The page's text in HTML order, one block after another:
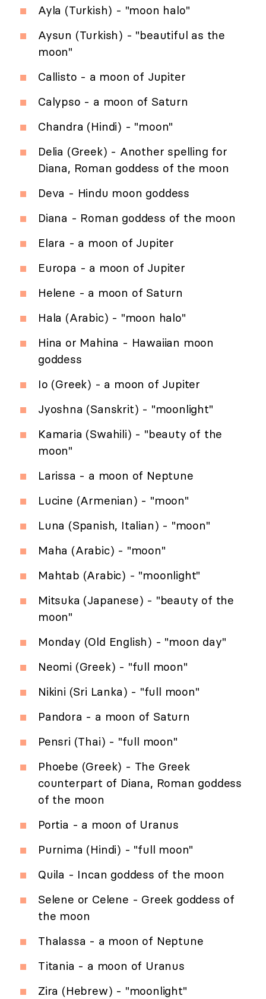
Ayla (Turkish) - "moon halo"
Aysun (Turkish) - "beautiful as the
moon"
Callisto - a moon of Jupiter
Calypso - a moon of Saturn
Chandra (Hindi) - "moon"
Delia (Greek) - Another spelling for
Diana, Roman goddess of the moon
Deva - Hindu moon goddess
Diana - Roman goddess of the moon
Elara - a moon of Jupiter
Europa - a moon of Jupiter
Helene - a moon of Saturn
Hala (Arabic) - "moon halo"
Hina or Mahina - Hawaiian moon
goddess
Io (Greek) - a moon of Jupiter
Jyoshna (Sanskrit) - "moonlight"
Kamaria (Swahili) - "beauty of the
moon"
Larissa - a moon of Neptune
Lucine (Armenian) - "moon"
Luna (Spanish, Italian) - "moon"
Maha (Arabic) - "moon"
Mahtab (Arabic) - "moonlight"
Mitsuka (Japanese) - "beauty of the
moon"
Monday (Old English) - "moon day"
Neomi (Greek) - "full moon"
Nikini (Sri Lanka) - "full moon"
Pandora - a moon of Saturn
Pensri (Thai) - "full moon"
Phoebe (Greek) - The Greek
counterpart of Diana, Roman goddess
of the moon
Portia - a moon of Uranus
Purnima (Hindi) - "full moon"
Quila - Incan goddess of the moon
Selene or Celene - Greek goddess of
the moon
Thalassa - a moon of Neptune
Titania - a moon of Uranus
Zira (Hebrew) - "moonlight"